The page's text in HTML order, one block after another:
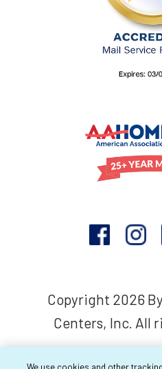
Copyright 2026
Centers, Inc. All